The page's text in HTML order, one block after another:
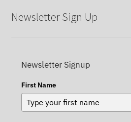
Newsletter Sign Up
Newsletter Signup
First Name